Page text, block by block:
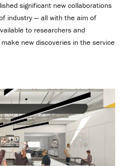
significant new collaborations
industry — all with the aim of
to researchers and
new discoveries in the service